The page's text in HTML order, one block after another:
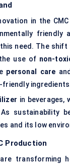
in the
friendly
need. The
use of non-
personal care
in beverages,
sustainability
and its low
Production
are transforming